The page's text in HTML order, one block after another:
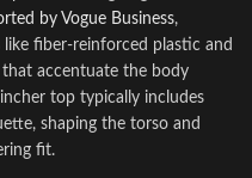
by Vogue Business,
like fiber-reinforced plastic and
accentuate the body
top typically includes
shaping the torso and
fit.